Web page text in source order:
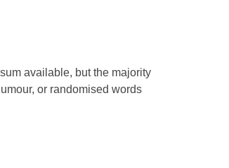
available, but the majority
or randomised words